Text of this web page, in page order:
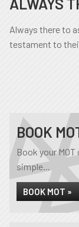
ALWAYS
Always there to
testament to
BOOK
Book your
simple...
BOOK MOT »